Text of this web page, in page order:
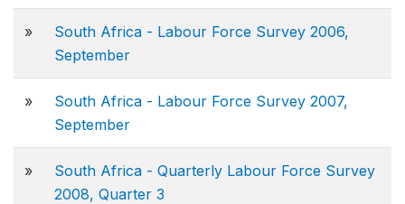
»
South Africa - Labour Force Survey 2006,
September
»
South Africa - Labour Force Survey 2007,
September
»
South Africa - Quarterly Labour Force Survey
2008, Quarter 3